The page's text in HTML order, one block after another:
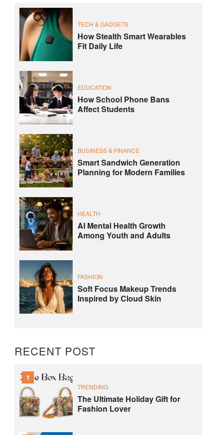
TECH & GADGETS
How Stealth Smart Wearables
Fit Daily Life
EDUCATION
How School Phone Bans
Affect Students
BUSINESS & FINANCE
Smart Sandwich Generation
Planning for Modern Families
HEALTH
AI Mental Health Growth
Among Youth and Adults
FASHION
Soft Focus Makeup Trends
Inspired by Cloud Skin
RECENT POST
1
TRENDING
The Ultimate Holiday Gift for
Fashion Lover